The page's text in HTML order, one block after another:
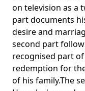
on television as a
part documents
desire and
second part
recognised part
redemption for
of his family.The